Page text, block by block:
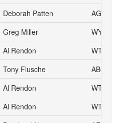
Deborah Patten
AG6HJ
Greg Miller
WY6P
Al Rendon
WT6K
Tony Flusche
AB6BR
Al Rendon
WT6K
Al Rendon
WT6K